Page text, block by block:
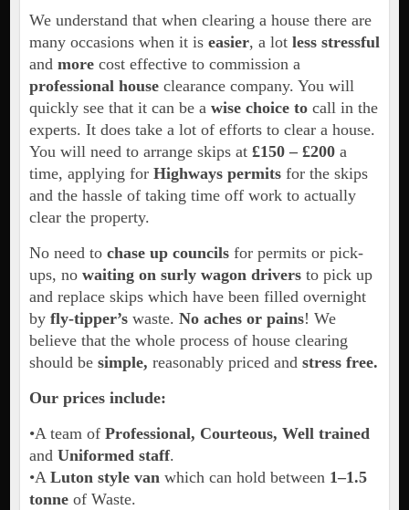
We understand that when clearing a house there are
many occasions when it is easier, a lot less stressful
and more cost effective to commission a
professional house clearance company. You will
quickly see that it can be a wise choice to call in the
experts. It does take a lot of efforts to clear a house.
You will need to arrange skips at£150 – £200 a
time, applying for Highways permitsfor the skips
and the hassle of taking time off work to actually
clear the property.
No need to chase up councilsfor permits or pick-
ups, no waiting on surly wagon driversto pick up
and replace skips which have been filled overnight
by fly-tipper’swaste. No aches or pains! We
believe that the whole process of house clearing
should be simple, reasonably priced and stress free.
Our prices include:
•A team of Professional, Courteous, Well trained
and Uniformed staff.
•A Luton style vanwhich can hold between 1–1.5
tonne of Waste.